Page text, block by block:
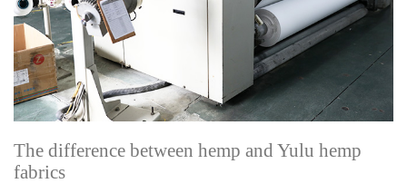
The difference between hemp and Yulu hemp
fabrics